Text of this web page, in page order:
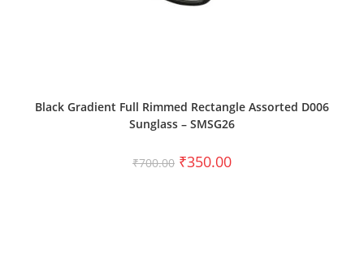
Black Gradient Full Rimmed Rectangle Assorted D006
Sunglass – SMSG26
₹700.00 ₹350.00